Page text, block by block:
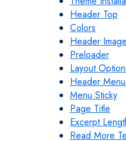
Header Top
Colors
Header Image
Preloader
Layout
Header
Menu Sticky
Page Title
Excerpt
Read More